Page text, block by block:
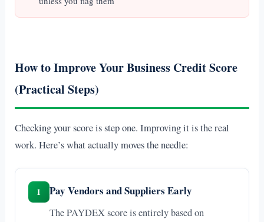
How to Improve Your Business Credit Score
(Practical Steps)
Checking your score is step one. Improving it is the real
work. Here’s what actually moves the needle:
1 Pay Vendors and Suppliers Early
The PAYDEX score is entirely based on